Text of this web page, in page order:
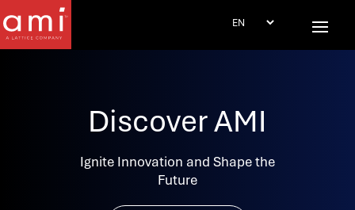
Discover AMI
Ignite Innovation and Shape the
Future